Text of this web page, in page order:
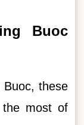
Buoc
these
most of